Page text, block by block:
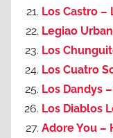
Los Castro
Legiao
Los
Los Cuatro
Los Dandys
Los Diablos
Adore You –